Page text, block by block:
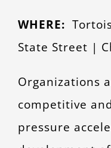
WHERE:
State Street |
Organizations
competitive
pressure